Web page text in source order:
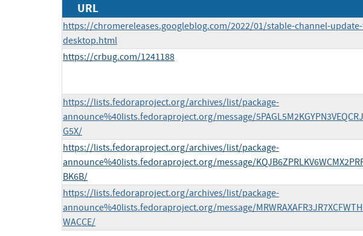
URL
https://chromereleases.googleblog.com/2022/01/stable-channel-
desktop.html
https://crbug.com/1241188
https://lists.fedoraproject.org/archives/list/package-
announce%40lists.fedoraproject.org/message/
G5X/
https://lists.fedoraproject.org/archives/list/package-
announce%40lists.fedoraproject.org/message/
BK6B/
https://lists.fedoraproject.org/archives/list/package-
announce%40lists.fedoraproject.org/message/
WACCE/